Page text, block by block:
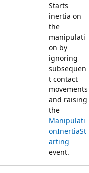
Starts
inertia on
the
manipulati
on by
ignoring
subsequen
t contact
movements
and raising
the
Manipulati
onInertiaSt
arting
event.